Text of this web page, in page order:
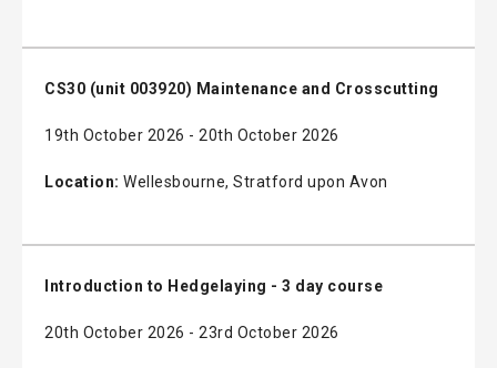
CS30 (unit 003920) Maintenance and Crosscutting
19th October 2026 - 20th October 2026
Location: Wellesbourne, Stratford upon Avon
Introduction to Hedgelaying - 3 day course
20th October 2026 - 23rd October 2026